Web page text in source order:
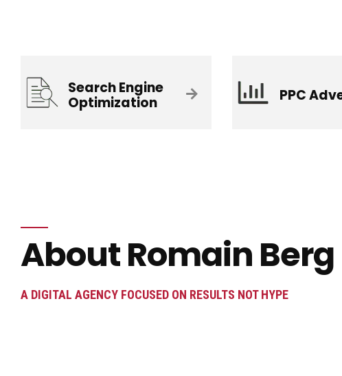
Search Engine
Optimization
PPC
About Romain Berg
A DIGITAL AGENCY FOCUSED ON RESULTS NOT HYPE